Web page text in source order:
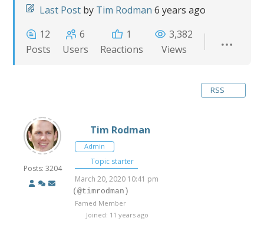
Last Post by Tim Rodman 6 years ago
12
Posts
6
Users
1
Reactions
3,382
Views
RSS
Posts: 3204
Tim Rodman
Admin
Topic starter
March 20, 2020 10:41 pm
(@timrodman)
Famed Member
Joined: 11 years ago